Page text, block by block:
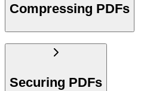
Compressing PDFs
Securing PDFs